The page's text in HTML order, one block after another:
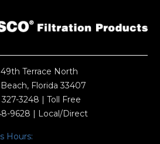
49th Terrace North
Florida 33407
3248 | Toll Free
9628 | Local/Direct
Hours: